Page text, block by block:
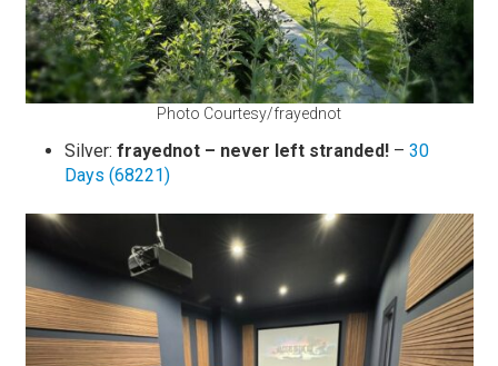
Photo Courtesy/frayednot
Silver:frayednot – never left stranded! –30
Days (68221)